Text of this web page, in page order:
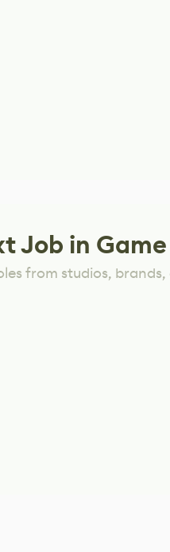
Job in
from studios,